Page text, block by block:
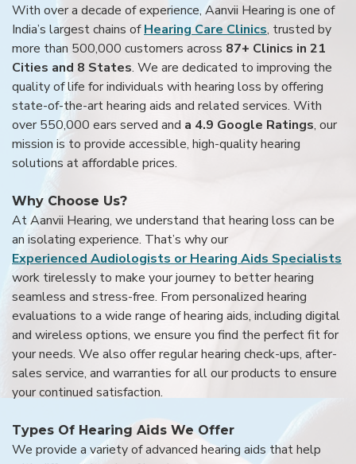
With over a decade of experience, Aanvii Hearing is one of
India’s largest chains ofHearing Care Clinics, trusted by
more than 500,000 customers across 87+ Clinics in 21
Cities and 8 States. We are dedicated to improving the
quality of life for individuals with hearing loss by offering
state-of-the-art hearing aids and related services. With
over 550,000 ears served and a 4.9 Google Ratings, our
mission is to provide accessible, high-quality hearing
solutions at affordable prices.
Why Choose Us?
At Aanvii Hearing, we understand that hearing loss can be
an isolating experience. That’s why our
Experienced Audiologists or Hearing Aids Specialists
work tirelessly to make your journey to better hearing
seamless and stress-free. From personalized hearing
evaluations to a wide range of hearing aids, including digital
and wireless options, we ensure you find the perfect fit for
your needs. We also offer regular hearing check-ups, after-
sales service, and warranties for all our products to ensure
your continued satisfaction.
Types Of Hearing Aids We Offer
We provide a variety of advanced hearing aids that help